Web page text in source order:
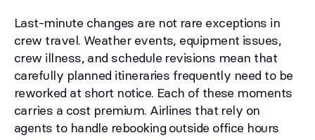
Last-minute changes are not rare exceptions in
crew travel. Weather events, equipment issues,
crew illness, and schedule revisions mean that
carefully planned itineraries frequently need to be
reworked at short notice. Each of these moments
carries a cost premium. Airlines that rely on
agents to handle rebooking outside office hours